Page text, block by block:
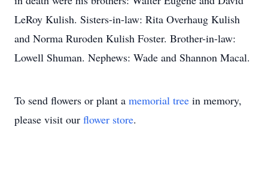
LeRoy Kulish. Sisters-in-law: Rita Overhaug Kulish
and Norma Ruroden Kulish Foster. Brother-in-law:
Lowell Shuman. Nephews: Wade and Shannon Macal.
To send flowers or plant a memorial tree in memory,
please visit our flower store.